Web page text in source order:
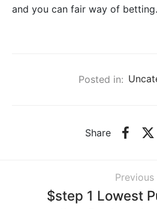
and you can fair way of betting.
Posted in:
Share
Previous
$step 1 Lowest